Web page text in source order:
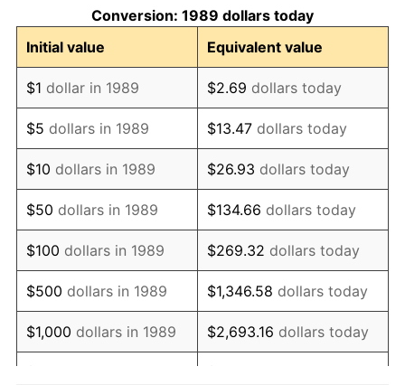
2000 $137,482.26 3.36%
2001 $141,394.35 2.85%
2002 $143,629.84 1.58%
2003 $146,903.23 2.28%
2004 $150,815.32 2.66%
2005 $155,925.00 3.39%
2006 $160,954.84 3.23%
2007 $165,539.18 2.85%
2008 $171,895.14 3.84%
Conversion: 1989 dollars today
Initial value
Equivalent value
$1 dollar in 1989 $2.69 dollars today
$5 dollars in 1989 $13.47 dollars today
$10 dollars in 1989 $26.93 dollars today
$50 dollars in 1989 $134.66 dollars today
$100 dollars in 1989 $269.32 dollars today
$500 dollars in 1989 $1,346.58 dollars today
$1,000 dollars in 1989 $2,693.16 dollars today